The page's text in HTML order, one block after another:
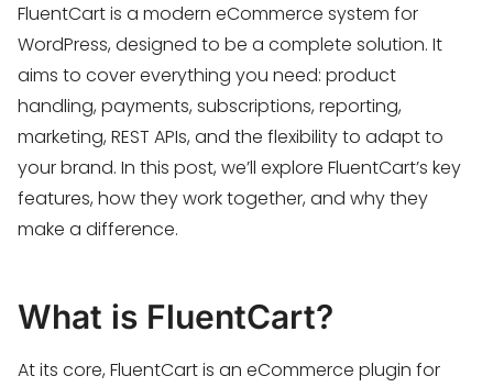
FluentCart is a modern eCommerce system for
WordPress, designed to be a complete solution. It
aims to cover everything you need: product
handling, payments, subscriptions, reporting,
marketing, REST APIs, and the flexibility to adapt to
your brand. In this post, we’ll explore FluentCart’s key
features, how they work together, and why they
make a difference.
What is FluentCart?
At its core, FluentCart is an eCommerce plugin for